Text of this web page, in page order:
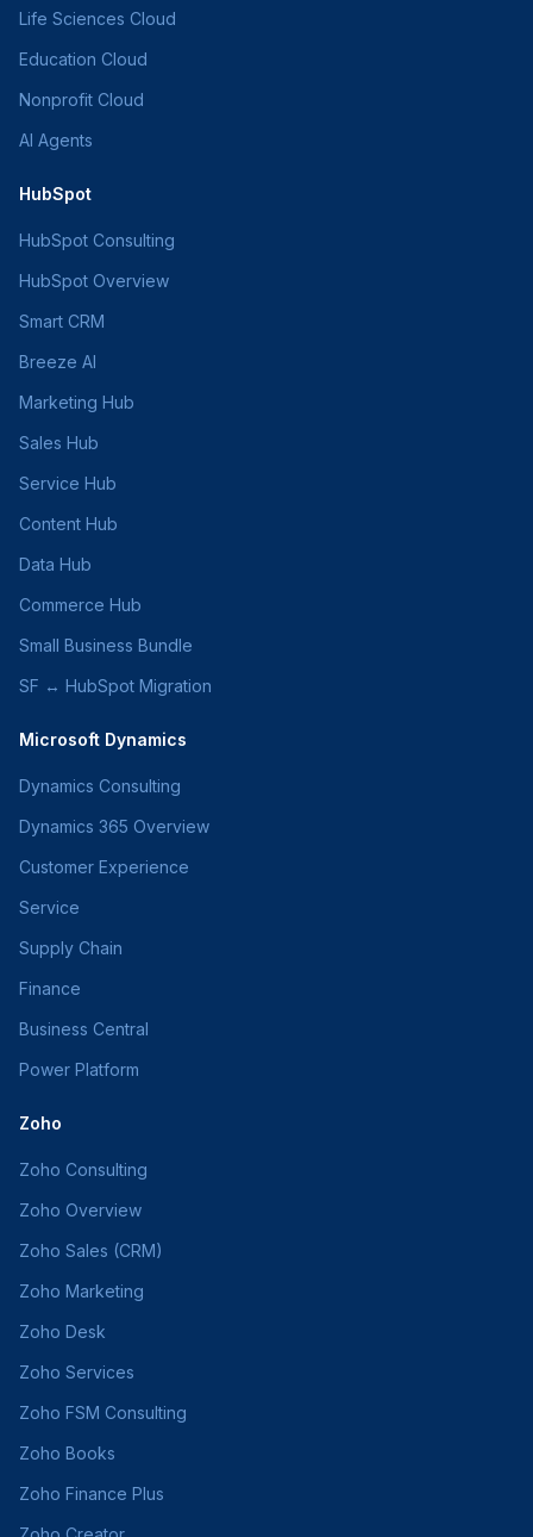
Life Sciences Cloud
Education Cloud
Nonprofit Cloud
AI Agents
HubSpot
HubSpot Consulting
HubSpot Overview
Smart CRM
Breeze AI
Marketing Hub
Sales Hub
Service Hub
Content Hub
Data Hub
Commerce Hub
Small Business Bundle
SF ↔ HubSpot Migration
Microsoft Dynamics
Dynamics Consulting
Dynamics 365 Overview
Customer Experience
Service
Supply Chain
Finance
Business Central
Power Platform
Zoho
Zoho Consulting
Zoho Overview
Zoho Sales (CRM)
Zoho Marketing
Zoho Desk
Zoho Services
Zoho FSM Consulting
Zoho Books
Zoho Finance Plus